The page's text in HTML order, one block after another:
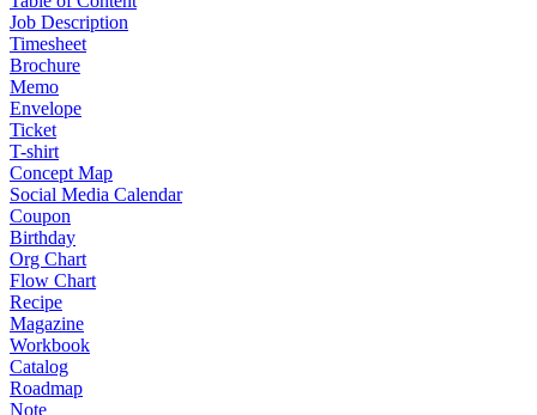
Job Description
Timesheet
Brochure
Memo
Envelope
Ticket
T-shirt
Concept Map
Social Media Calendar
Coupon
Birthday
Org Chart
Flow Chart
Recipe
Magazine
Workbook
Catalog
Roadmap
Note